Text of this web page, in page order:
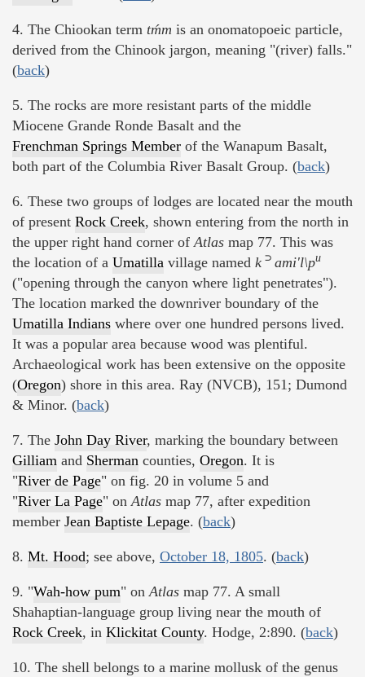
4. The Chiookan term tḿm is an onomatopoeic particle,
derived from the Chinook jargon, meaning "(river) falls."
(back)
5. The rocks are more resistant parts of the middle
Miocene Grande Ronde Basalt and the
Frenchman Springs Member of the Wanapum Basalt,
both part of the Columbia River Basalt Group. (back)
6. These two groups of lodges are located near the mouth
of present Rock Creek, shown entering from the north in
the upper right hand corner ofAtlas map 77. This was
the location of a Umatilla village named k ⊃ ami'l\pu
("opening through the canyon where light penetrates").
The location marked the downriver boundary of the
Umatilla Indians where over one hundred persons lived.
It was a popular area because wood was plentiful.
Archaeological work has been extensive on the opposite
(Oregon) shore in this area. Ray (NVCB), 151; Dumond
& Minor. (back)
7. The John Day River, marking the boundary between
Gilliam and Sherman counties, Oregon. It is
"River de Page" on fig. 20 in volume 5 and
"River La Page" onAtlas map 77, after expedition
member Jean Baptiste Lepage. (back)
8. Mt. Hood; see above, October 18, 1805. (back)
9. "Wah-how pum" onAtlas map 77. A small
Shahaptian-language group living near the mouth of
Rock Creek, in Klickitat County. Hodge, 2:890. (back)
10. The shell belongs to a marine mollusk of the genus